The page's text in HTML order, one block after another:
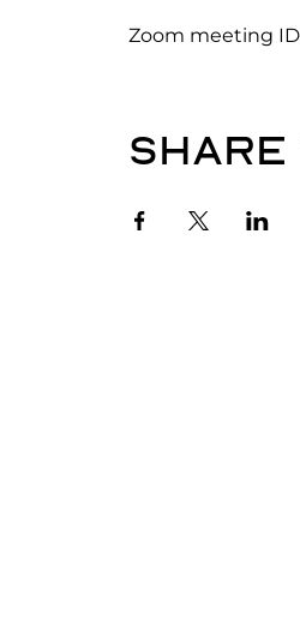
Zoom meeting